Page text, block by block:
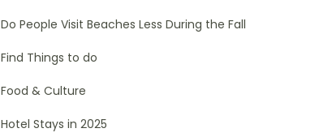
Do People Visit Beaches Less During the Fall
Find Things to do
Food & Culture
Hotel Stays in 2025